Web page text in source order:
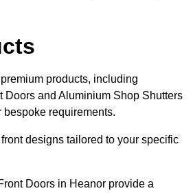
products, including
Doors and Aluminium Shop Shutters
requirements.
designs tailored to your specific
Doors in Heanor provide a